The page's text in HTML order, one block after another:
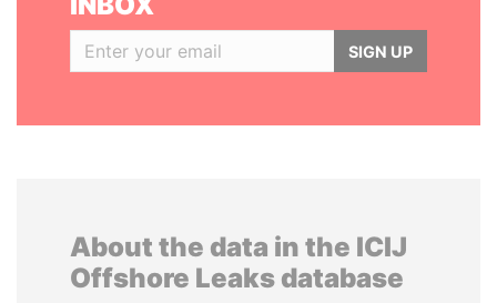
SIGN UP
About the data in the ICIJ
Offshore Leaks database